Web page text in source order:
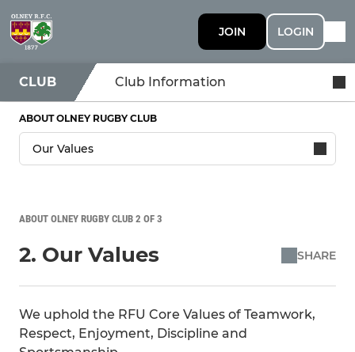
JOIN LOGIN
CLUB Club Information
ABOUT OLNEY RUGBY CLUB
ABOUT OLNEY RUGBY CLUB 2 OF 3
2. Our Values SHARE
We uphold the RFU Core Values of Teamwork,
Respect, Enjoyment, Discipline and